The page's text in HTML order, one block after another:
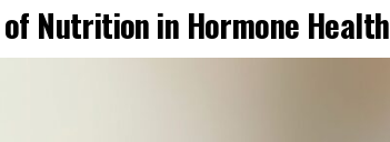
of Nutrition in Hormone Health